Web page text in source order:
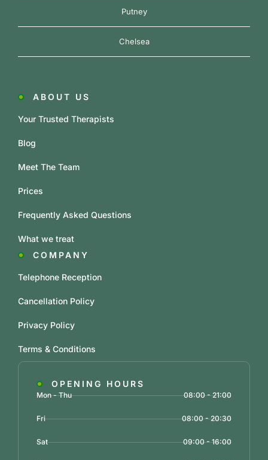
Putney
Chelsea
OPENING HOURS
Mon - Thu 08:00 - 21:00
Fri 08:00 - 20:30
Sat 09:00 - 16:00
COMPANY
Telephone Reception
Cancellation Policy
Privacy Policy
Terms & Conditions
ABOUT US
Your Trusted Therapists
Blog
Meet The Team
Prices
Frequently Asked Questions
What we treat